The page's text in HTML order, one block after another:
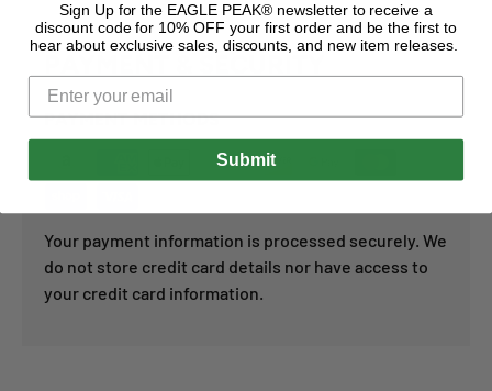
PAYMENT & SECURITY
PAYMENT METHODS
Your payment information is processed securely. We
do not store credit card details nor have access to
your credit card information.
Sign Up for the EAGLE PEAK® newsletter to receive a
discount code for 10% OFF your first order and be the first to
hear about exclusive sales, discounts, and new item releases.
Submit